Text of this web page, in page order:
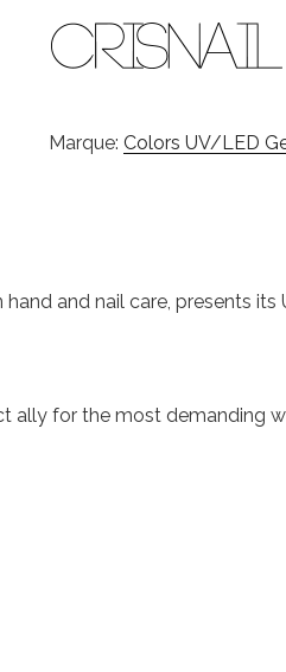
Marque: Colors UV/LED
and nail care, presents
ally for the most demanding